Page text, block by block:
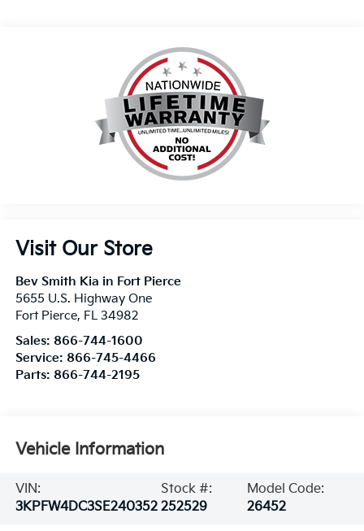
Visit Our Store
Bev Smith Kia in Fort Pierce
5655 U.S. Highway One
Fort Pierce, FL 34982
Sales: 866-744-1600
Service: 866-745-4466
Parts: 866-744-2195
Vehicle Information
VIN:
3KPFW4DC3SE240352
Stock #:
252529
Model Code:
26452